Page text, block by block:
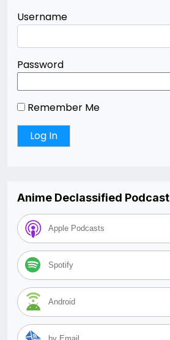
Username
Password
Remember Me
Anime Declassified Podcast
Apple Podcasts
Spotify
Android